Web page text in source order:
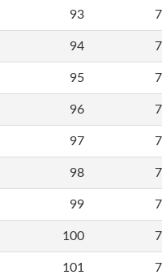
93
94
95
96
97
98
99
100
101